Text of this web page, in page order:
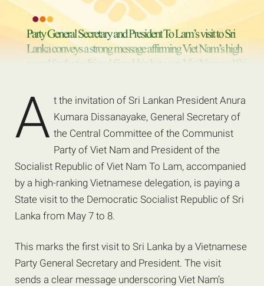
A t the invitation of Sri Lankan President Anura
Kumara Dissanayake, General Secretary of
the Central Committee of the Communist
Party of Viet Nam and President of the
Socialist Republic of Viet Nam To Lam, accompanied
by a high-ranking Vietnamese delegation, is paying a
State visit to the Democratic Socialist Republic of Sri
Lanka from May 7 to 8.
This marks the first visit to Sri Lanka by a Vietnamese
Party General Secretary and President. The visit
sends a clear message underscoring Viet Nam’s